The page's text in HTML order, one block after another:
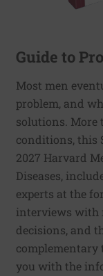
Guide to
Most men
problem, and
solutions. More
conditions, this
2027 Harvard
Diseases,
experts at the
interviews with
decisions, and
complementary
you with the